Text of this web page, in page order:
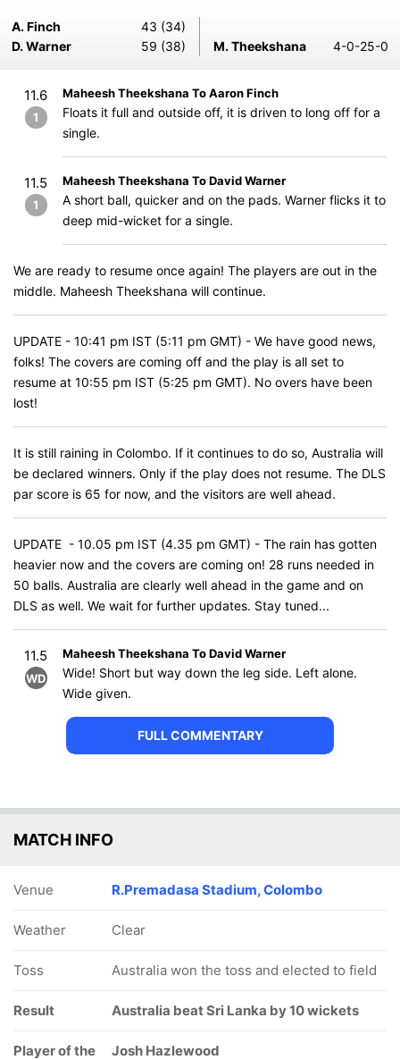
A. Finch
43 (34)
D. Warner
59 (38) M. Theekshana 4-0-25-0
11.6
1
Maheesh Theekshana To Aaron Finch
Floats it full and outside off, it is driven to long off for a
single.
11.5
1
Maheesh Theekshana To David Warner
A short ball, quicker and on the pads. Warner flicks it to
deep mid-wicket for a single.
We are ready to resume once again! The players are out in the
middle. Maheesh Theekshana will continue.
UPDATE - 10:41 pm IST (5:11 pm GMT) - We have good news,
folks! The covers are coming off and the play is all set to
resume at 10:55 pm IST (5:25 pm GMT). No overs have been
lost!
It is still raining in Colombo. If it continues to do so, Australia will
be declared winners. Only if the play does not resume. The DLS
par score is 65 for now, and the visitors are well ahead.
UPDATE - 10.05 pm IST (4.35 pm GMT) - The rain has gotten
heavier now and the covers are coming on! 28 runs needed in
50 balls. Australia are clearly well ahead in the game and on
DLS as well. We wait for further updates. Stay tuned...
11.5
WD
Maheesh Theekshana To David Warner
Wide! Short but way down the leg side. Left alone.
Wide given.
FULL COMMENTARY
MATCH INFO
Venue R.Premadasa Stadium, Colombo
Weather Clear
Toss Australia won the toss and elected to field
Result Australia beat Sri Lanka by 10 wickets
Player of the
Josh Hazlewood